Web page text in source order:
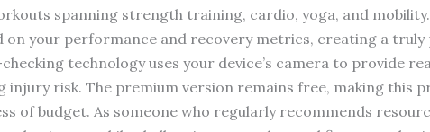
spanning strength training, cardio, yoga, and
on your performance and recovery metrics, creating a
technology uses your device’s camera to provide
injury risk. The premium version remains free, making this
of budget. As someone who regularly recommends